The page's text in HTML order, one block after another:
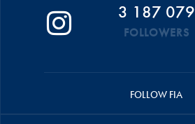
3 187 079
FOLLOWERS
FOLLOW FIA